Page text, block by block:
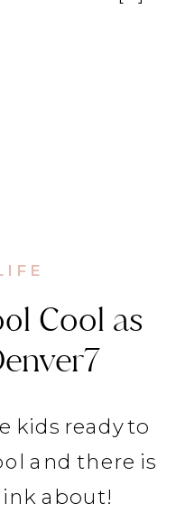
Cool as
kids ready to
and there is
about!